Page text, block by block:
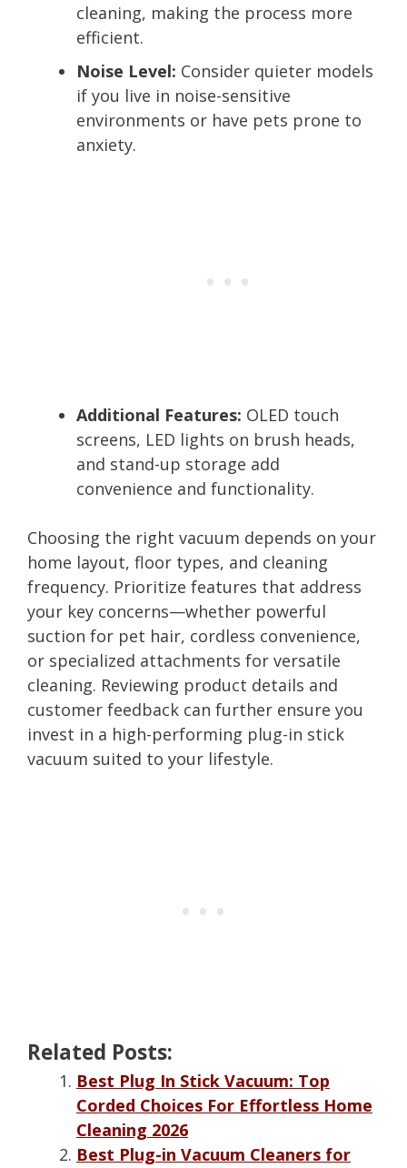
cleaning, making the process more
efficient.
Noise Level: Consider quieter models
if you live in noise-sensitive
environments or have pets prone to
anxiety.
Additional Features: OLED touch
screens, LED lights on brush heads,
and stand-up storage add
convenience and functionality.
Choosing the right vacuum depends on your
home layout, floor types, and cleaning
frequency. Prioritize features that address
your key concerns—whether powerful
suction for pet hair, cordless convenience,
or specialized attachments for versatile
cleaning. Reviewing product details and
customer feedback can further ensure you
invest in a high-performing plug-in stick
vacuum suited to your lifestyle.
Related Posts:
Best Plug In Stick Vacuum: Top
Corded Choices For Effortless Home
Cleaning 2026
Best Plug-in Vacuum Cleaners for